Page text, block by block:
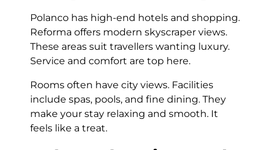
Polanco has high-end hotels and shopping.
Reforma offers modern skyscraper views.
These areas suit travellers wanting luxury.
Service and comfort are top here.
Rooms often have city views. Facilities
include spas, pools, and fine dining. They
make your stay relaxing and smooth. It
feels like a treat.